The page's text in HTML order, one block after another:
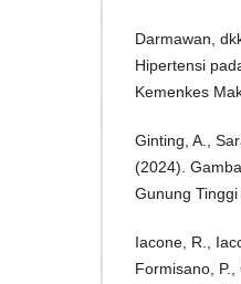
Darmawan,
Hipertensi
Kemenkes
Ginting, A.,
(2024).
Gunung
Iacone, R.,
Formisano, P.,